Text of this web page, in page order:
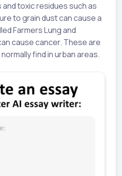
toxic residues such as
to grain dust can cause a
Farmers Lung and
cause cancer. These are
find in urban areas.